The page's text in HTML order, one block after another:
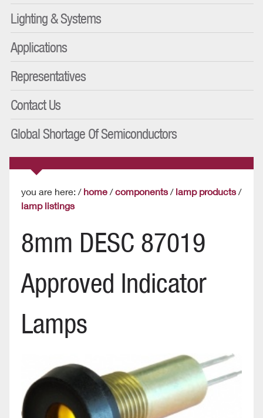
Lighting & Systems
Applications
Representatives
Contact Us
Global Shortage Of Semiconductors
you are here: / home /components/ lamp products/
lamp listings
8mm DESC 87019
Approved Indicator
Lamps